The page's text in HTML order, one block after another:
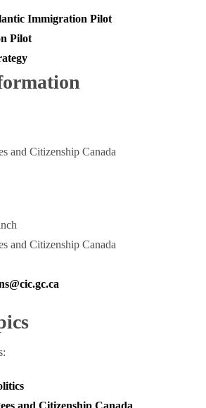
Immigration Pilot
Pilot
and Citizenship Canada
and Citizenship Canada
and Citizenship Canada